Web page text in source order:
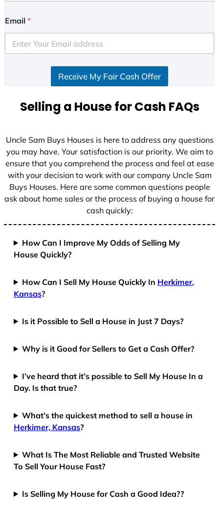
i
e
d
+
Email *
Receive My Fair Cash Offer
Selling a House for Cash FAQs
Uncle Sam Buys Houses is here to address any questions
you may have. Your satisfaction is our priority. We aim to
ensure that you comprehend the process and feel at ease
with your decision to work with our company Uncle Sam
Buys Houses. Here are some common questions people
ask about home sales or the process of buying a house for
cash quickly:
How Can I Improve My Odds of Selling My
House Quickly?
How Can I Sell My House Quickly In Herkimer,
Kansas?
Is it Possible to Sell a House in Just 7 Days?
Why is it Good for Sellers to Get a Cash Offer?
I’ve heard that it’s possible to Sell My House In a
Day. Is that true?
What’s the quickest method to sell a house in
Herkimer, Kansas?
What Is The Most Reliable and Trusted Website
To Sell Your House Fast?
Is Selling My House for Cash a Good Idea??